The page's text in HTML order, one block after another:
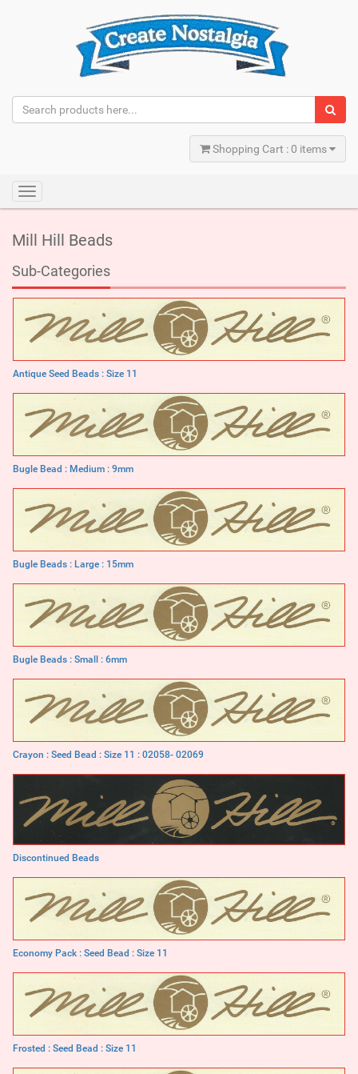
Shopping Cart : 0 items
Toggle
navigation
Mill Hill Beads
Sub-Categories
Antique Seed Beads : Size 11
Bugle Bead : Medium : 9mm
Bugle Beads : Large : 15mm
Bugle Beads : Small : 6mm
Crayon : Seed Bead : Size 11 : 02058- 02069
Discontinued Beads
Economy Pack : Seed Bead : Size 11
Frosted : Seed Bead : Size 11